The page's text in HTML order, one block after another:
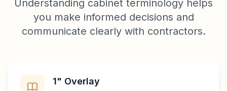
Understanding cabinet terminology helps
you make informed decisions and
communicate clearly with contractors.
1" Overlay